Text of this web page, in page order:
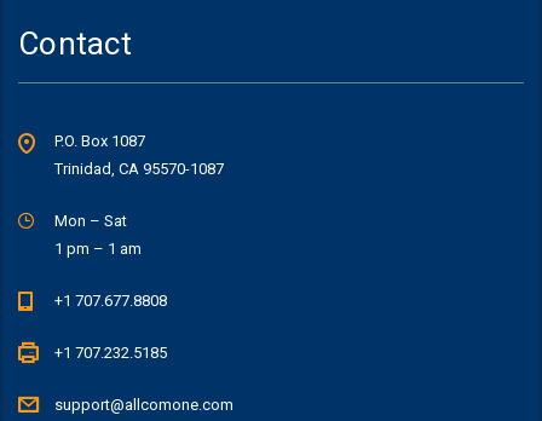
Contact
P.O. Box 1087
Trinidad, CA 95570-1087
Mon – Sat
1 pm – 1 am
+1 707.677.8808
+1 707.232.5185
support@allcomone.com